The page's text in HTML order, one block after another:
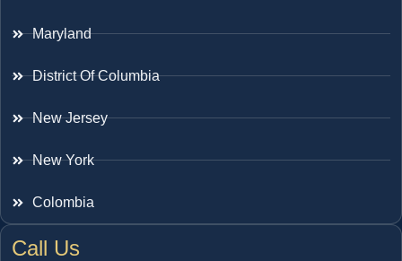
Maryland
District Of Columbia
New Jersey
New York
Colombia
Call Us